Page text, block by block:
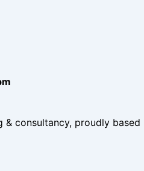
consultancy, proudly